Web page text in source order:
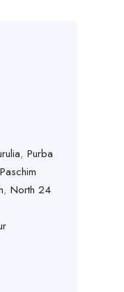
, Purba
Paschim
, North 24